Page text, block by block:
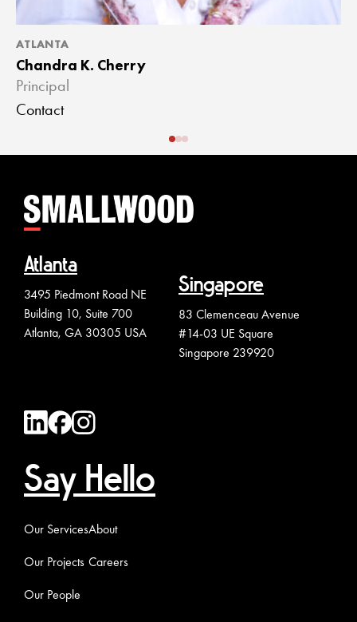
ATLANTA
Chandra K. Cherry
Principal
Contact
Atlanta
3495 Piedmont Road NE
Building 10, Suite 700
Atlanta, GA 30305 USA
Singapore
83 Clemenceau Avenue
#14-03 UE Square
Singapore 239920
Say Hello
Our Services
Our Projects
Our People
About
Careers